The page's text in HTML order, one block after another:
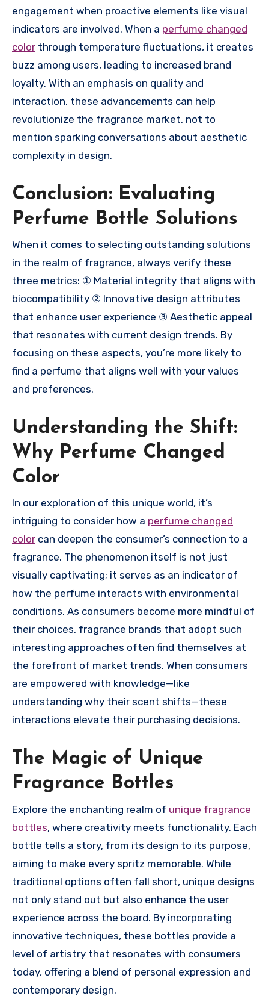
engagement when proactive elements like visual
indicators are involved. When a perfume changed
color through temperature fluctuations, it creates
buzz among users, leading to increased brand
loyalty. With an emphasis on quality and
interaction, these advancements can help
revolutionize the fragrance market, not to
mention sparking conversations about aesthetic
complexity in design.
Conclusion: Evaluating
Perfume Bottle Solutions
When it comes to selecting outstanding solutions
in the realm of fragrance, always verify these
three metrics: ① Material integrity that aligns with
biocompatibility ② Innovative design attributes
that enhance user experience ③ Aesthetic appeal
that resonates with current design trends. By
focusing on these aspects, you’re more likely to
find a perfume that aligns well with your values
and preferences.
Understanding the Shift:
Why Perfume Changed
Color
In our exploration of this unique world, it’s
intriguing to consider how a perfume changed
color can deepen the consumer’s connection to a
fragrance. The phenomenon itself is not just
visually captivating; it serves as an indicator of
how the perfume interacts with environmental
conditions. As consumers become more mindful of
their choices, fragrance brands that adopt such
interesting approaches often find themselves at
the forefront of market trends. When consumers
are empowered with knowledge—like
understanding why their scent shifts—these
interactions elevate their purchasing decisions.
The Magic of Unique
Fragrance Bottles
Explore the enchanting realm of unique fragrance
bottles, where creativity meets functionality. Each
bottle tells a story, from its design to its purpose,
aiming to make every spritz memorable. While
traditional options often fall short, unique designs
not only stand out but also enhance the user
experience across the board. By incorporating
innovative techniques, these bottles provide a
level of artistry that resonates with consumers
today, offering a blend of personal expression and
contemporary design.